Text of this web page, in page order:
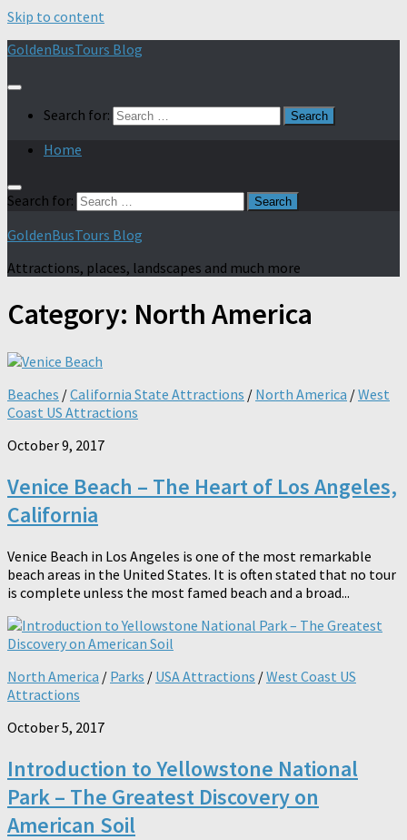
Skip to content
GoldenBusTours Blog
Search for:
Home
Search for:
GoldenBusTours Blog
Attractions, places, landscapes and much more
Category: North America
Beaches /California State Attractions / North America /West
Coast US Attractions
October 9, 2017
Venice Beach – The Heart of Los Angeles,
California
Venice Beach in Los Angeles is one of the most remarkable
beach areas in the United States. It is often stated that no tour
is complete unless the most famed beach and a broad...
North America / Parks / USA Attractions /West Coast US
Attractions
October 5, 2017
Introduction to Yellowstone National
Park – The Greatest Discovery on
American Soil